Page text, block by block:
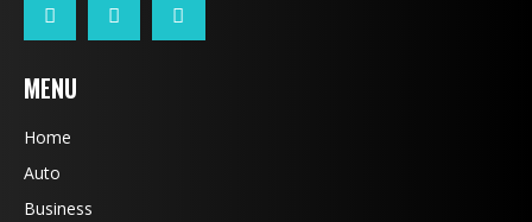
MENU
Home
Auto
Business